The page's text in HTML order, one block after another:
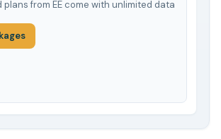
plans from EE come with unlimited data